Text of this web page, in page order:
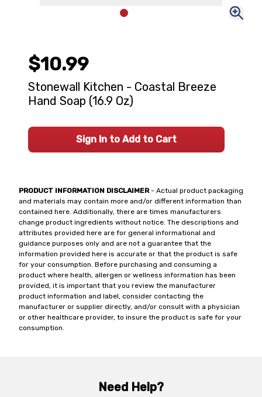
PRODUCT INFORMATION DISCLAIMER- Actual product packaging
and materials may contain more and/or different information than
contained here. Additionally, there are times manufacturers
change product ingredients without notice. The descriptions and
attributes provided here are for general informational and
guidance purposes only and are not a guarantee that the
information provided here is accurate or that the product is safe
for your consumption. Before purchasing and consuming a
product where health, allergen or wellness information has been
provided, it is important that you review the manufacturer
product information and label, consider contacting the
manufacturer or supplier directly, and/or consult with a physician
or other healthcare provider, to insure the product is safe for your
consumption.
$10.99
Stonewall Kitchen - Coastal Breeze
Hand Soap (16.9 Oz)
Sign In to Add to Cart
Need Help?